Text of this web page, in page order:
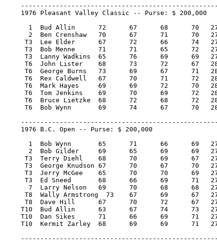
    1976 Pleasant Valley Classic -- Purse: $ 200,000
      1  Bud Allin 	72 	67 	68 	70   277/-7   40,000.00  100
      2  Ben Crenshaw 	70 	67 	71 	70   278/-6   22,800.00   57
     T3  Lee Elder 	67 	72 	66 	74   279/-5   10,600.00   25.67
     T3  Bob Menne 	71 	71 	65 	72   279/-5   10,600.00   25.67
     T3  Lanny Wadkins 	65 	76 	69 	69   279/-5   10,600.00   25.67
     T6  John Lister 	68 	73 	72 	67   280/-4    5,528.58    9.43
     T6  George Burns 	73 	69 	67 	71   280/-4    5,528.57    9.43
     T6  Rex Caldwell 	67 	70 	71 	72   280/-4    5,528.57    9.43
     T6  Mark Hayes 	69 	69 	72 	70   280/-4    5,528.57    9.43
     T6  Tom Jenkins 	69 	70 	69 	72   280/-4    5,528.57    9.43
     T6  Bruce Lietzke 	68 	72 	68 	72   280/-4    5,528.57    9.43
     T6  Bob Wynn 	69 	74 	67 	70   280/-4    5,528.57    9.43
    1976 B.C. Open -- Purse: $ 200,000
      1  Bob Wynn 	65 	71 	66 	69   271/-13   40,000.00  100
      2  Bob Gilder 	69 	65 	69 	69   272/-12   22,800.00   57
     T3  Terry Diehl 	68 	70 	69 	67   274/-10    9,750.00   23.50
     T3  George Knudson 67 	70 	67 	70   274/-10    9,750.00   23.50
     T3  Jerry McGee 	65 	70 	70 	69   274/-10    9,750.00   23.50
     T3  Ed Sneed 	68 	66 	69 	71   274/-10    9,750.00   23.50
      7  Larry Nelson 	69 	70 	68 	68   275/-9     6,400.00   15
     T8  Wally Armstrong  73 	67 	69 	67   276/-8     5,650.00   12
     T8  Dave Hill 	67 	70 	72 	67   276/-8     5,650.00   12
    T10  Bud Allin 	63 	67 	74 	73   277/-7     4,600.00    3.34
    T10  Dan Sikes 	71 	66 	69 	71   277/-7     4,600.00    3.34
    T10  Kermit Zarley 	68 	69 	69 	71   277/-7     4,600.00    3.34